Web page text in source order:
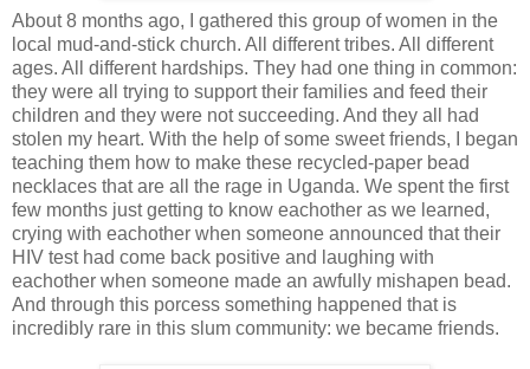
About 8 months ago, I gathered this group of women in the
local mud-and-stick church. All different tribes. All different
ages. All different hardships. They had one thing in common:
they were all trying to support their families and feed their
children and they were not succeeding. And they all had
stolen my heart. With the help of some sweet friends, I began
teaching them how to make these recycled-paper bead
necklaces that are all the rage in Uganda. We spent the first
few months just getting to know eachother as we learned,
crying with eachother when someone announced that their
HIV test had come back positive and laughing with
eachother when someone made an awfully mishapen bead.
And through this porcess something happened that is
incredibly rare in this slum community: we became friends.